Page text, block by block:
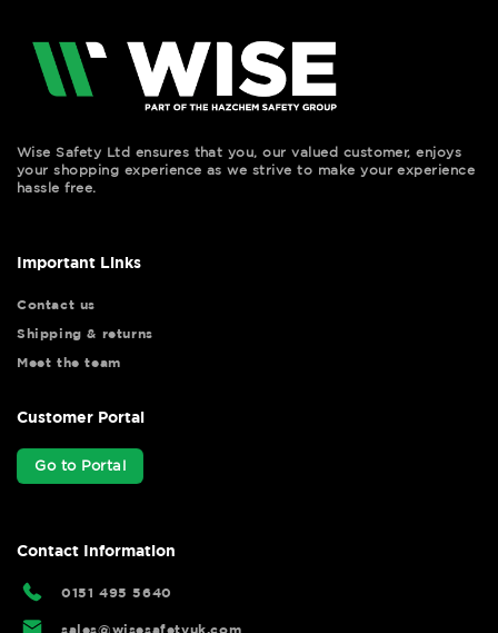
Wise Safety Ltd ensures that you, our valued customer, enjoys
your shopping experience as we strive to make your experience
hassle free.
Important Links
Contact us
Shipping & returns
Meet the team
Customer Portal
Go to Portal
Contact Information
0151 495 5640
sales@wisesafetyuk.com